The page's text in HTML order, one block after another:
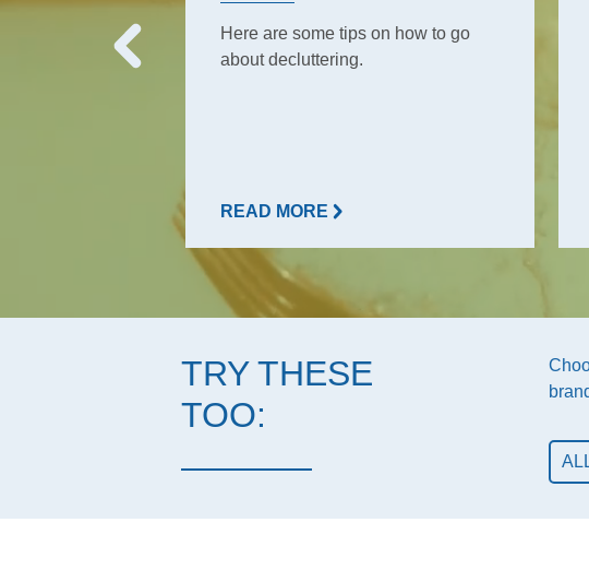
did she tell
Here are some tips on how to go
about decluttering.
READ MORE
TRY THESE
TOO: